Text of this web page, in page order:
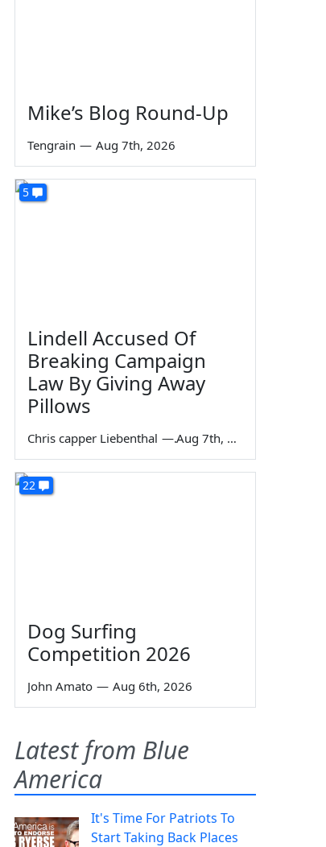
Mike’s Blog Round-Up
Tengrain — Aug 7th, 2026
5
Lindell Accused Of
Breaking Campaign
Law By Giving Away
Pillows
Chris capper Liebenthal — Aug 7th, 2026
22
Dog Surfing
Competition 2026
John Amato — Aug 6th, 2026
Latest from Blue
America
It's Time For Patriots To
Start Taking Back Places